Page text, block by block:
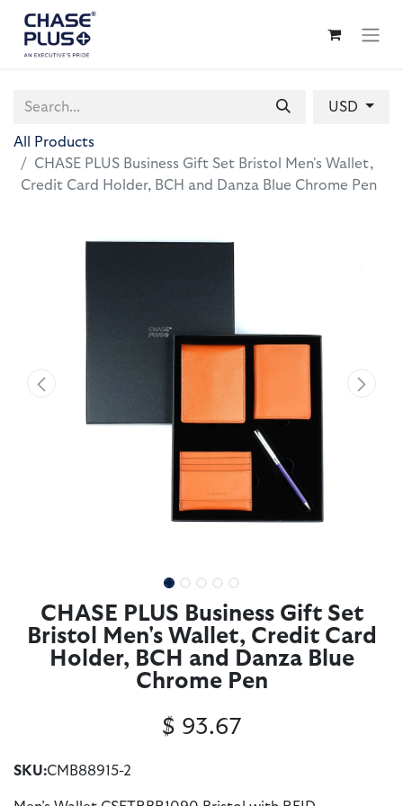
USD
All Products
CHASE PLUS Business Gift Set Bristol Men's Wallet,
Credit Card Holder, BCH and Danza Blue Chrome Pen
CHASE PLUS Business Gift Set
Bristol Men's Wallet, Credit Card
Holder, BCH and Danza Blue
Chrome Pen
SKU:CMB88915-2
$ 93.67